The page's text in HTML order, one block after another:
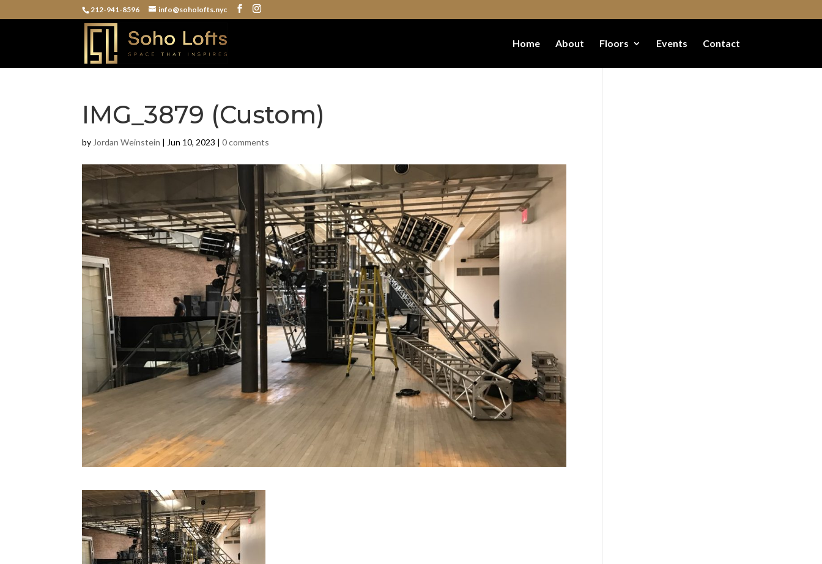
212-941-8596 info@soholofts.nyc
Home About Floors Events Contact
IMG_3879 (Custom)
by Jordan Weinstein | Jun 10, 2023 |0 comments